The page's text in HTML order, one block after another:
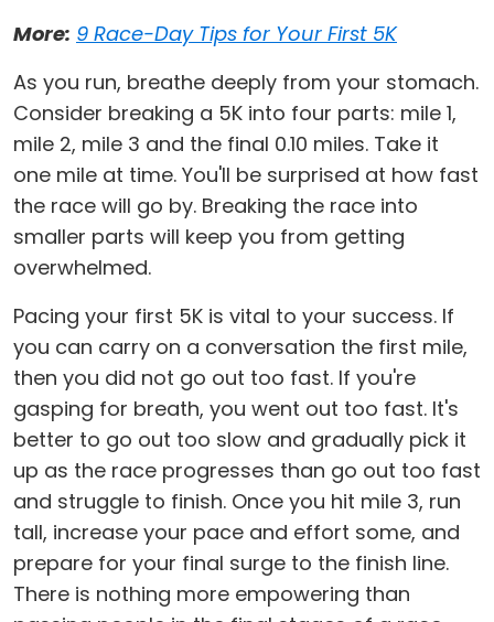
More: 9 Race-Day Tips for Your First 5K
As you run, breathe deeply from your stomach.
Consider breaking a 5K into four parts: mile 1,
mile 2, mile 3 and the final 0.10 miles. Take it
one mile at time. You'll be surprised at how fast
the race will go by. Breaking the race into
smaller parts will keep you from getting
overwhelmed.
Pacing your first 5K is vital to your success. If
you can carry on a conversation the first mile,
then you did not go out too fast. If you're
gasping for breath, you went out too fast. It's
better to go out too slow and gradually pick it
up as the race progresses than go out too fast
and struggle to finish. Once you hit mile 3, run
tall, increase your pace and effort some, and
prepare for your final surge to the finish line.
There is nothing more empowering than